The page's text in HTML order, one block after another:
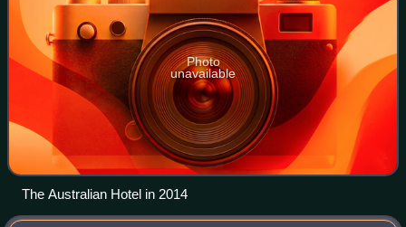
Photo
unavailable
The Australian Hotel in 2014